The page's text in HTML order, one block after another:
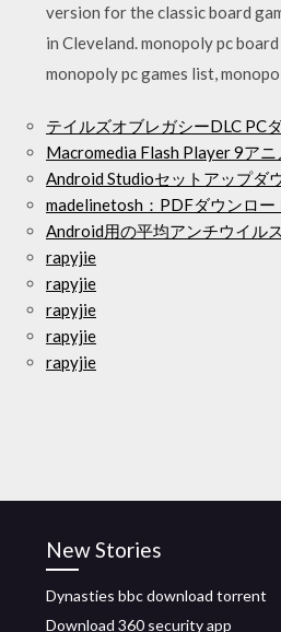
version for the classic board
in Cleveland. monopoly pc
monopoly pc games list,
テイルズオブレガシーDLC PC
Macromedia Flash Player 9ア
Android Studioセットアップダ
madelinetosh：PDFダウンロー
Android用の平均アンチウイル
rapyjie
rapyjie
rapyjie
rapyjie
rapyjie
New Stories
Dynasties bbc download torrent
Download 360 security app